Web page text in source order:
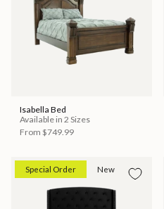
Isabella Bed
Available in 2 Sizes
From $749.99
Special Order New